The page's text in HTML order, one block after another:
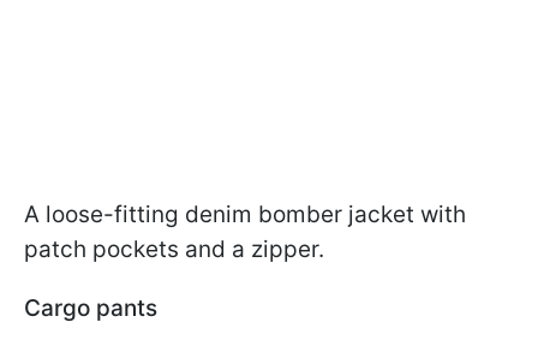
A loose-fitting denim bomber jacket with
patch pockets and a zipper.
Cargo pants